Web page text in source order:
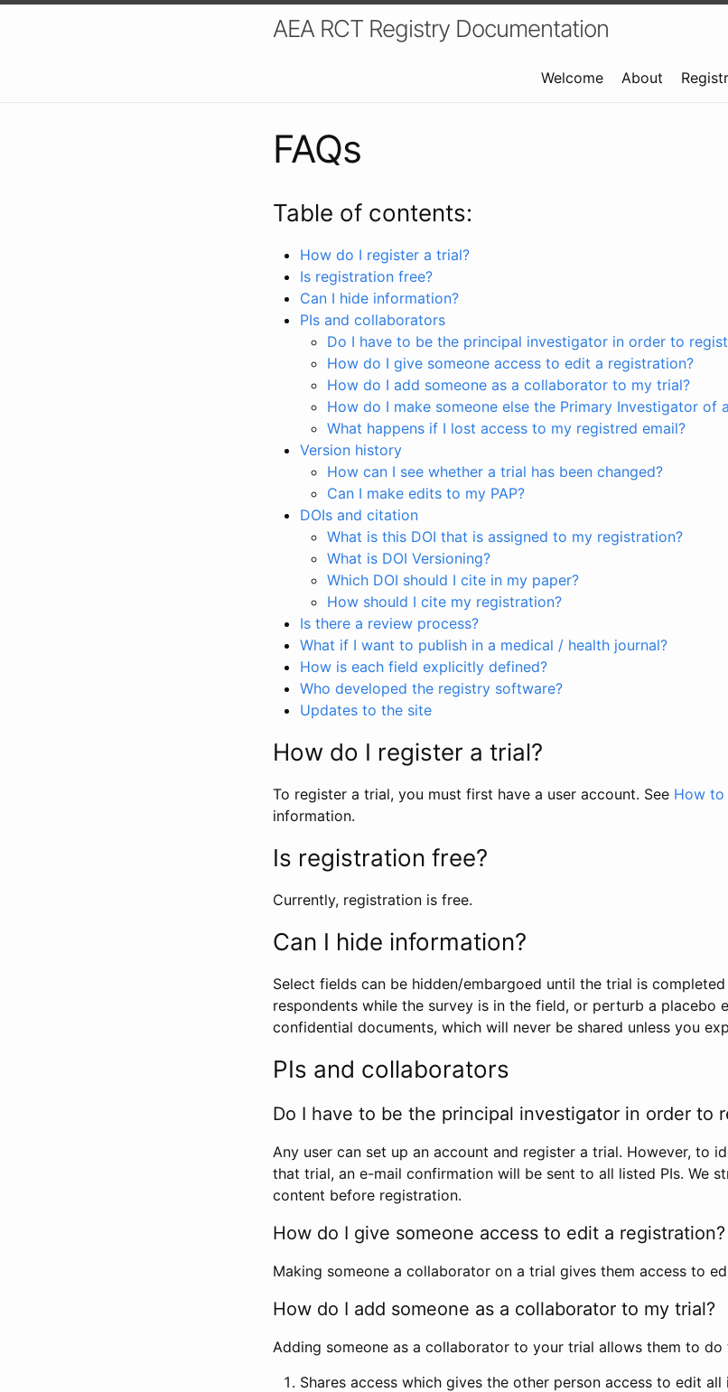
AEA RCT Registry Documentation
Welcome About
FAQs
Table of contents:
How do I register a trial?
Is registration free?
Can I hide information?
PIs and collaborators
Do I have to be the principal investigator in order to
How do I give someone access to edit a registration?
How do I add someone as a collaborator to my trial?
How do I make someone else the Primary Investigator of
What happens if I lost access to my registred email?
Version history
How can I see whether a trial has been changed?
Can I make edits to my PAP?
DOIs and citation
What is this DOI that is assigned to my registration?
What is DOI Versioning?
Which DOI should I cite in my paper?
How should I cite my registration?
Is there a review process?
What if I want to publish in a medical / health journal?
How is each field explicitly defined?
Who developed the registry software?
Updates to the site
How do I register a trial?
To register a trial, you must first have a user account. See How to
information.
Is registration free?
Currently, registration is free.
Can I hide information?
Select fields can be hidden/embargoed until the trial is
respondents while the survey is in the field, or perturb a placebo
confidential documents, which will never be shared unless you
PIs and collaborators
Do I have to be the principal investigator in order to
Any user can set up an account and register a trial. However, to
that trial, an e-mail confirmation will be sent to all listed PIs. We
content before registration.
How do I give someone access to edit a registration?
Making someone a collaborator on a trial gives them access to
How do I add someone as a collaborator to my trial?
Adding someone as a collaborator to your trial allows them to
Shares access which gives the other person access to edit